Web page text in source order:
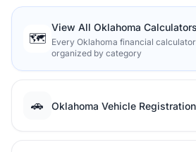
🗺️
View All Oklahoma Calculators
Every Oklahoma financial
organized by category
🚗 Oklahoma Vehicle